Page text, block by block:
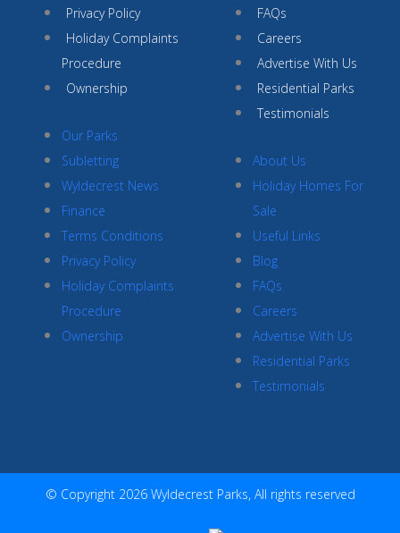
Privacy Policy
Holiday Complaints
Procedure
Ownership
Our Parks
Subletting
Wyldecrest News
Finance
Terms Conditions
Privacy Policy
Holiday Complaints
Procedure
Ownership
FAQs
Careers
Advertise With Us
Residential Parks
Testimonials
About Us
Holiday Homes For
Sale
Useful Links
Blog
FAQs
Careers
Advertise With Us
Residential Parks
Testimonials
© Copyright 2026 Wyldecrest Parks, All rights reserved